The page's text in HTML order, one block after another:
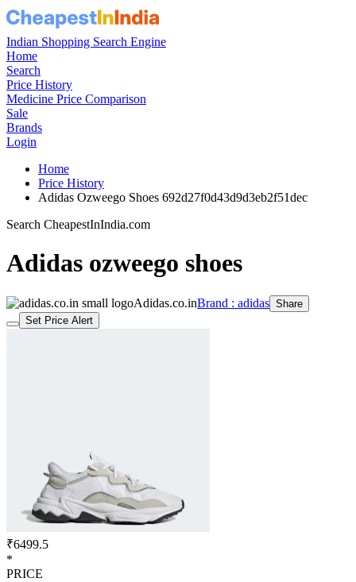
Indian Shopping Search Engine
Home
Search
Price History
Medicine Price Comparison
Sale
Brands
Login
Home
Price History
Adidas Ozweego Shoes 692d27f0d43d9d3eb2f51dec
Search CheapestInIndia.com
Adidas ozweego shoes
Adidas.co.inBrand : adidas Share
Set Price Alert
₹6499.5
*
PRICE